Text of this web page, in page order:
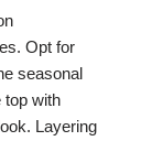
Opt for
seasonal
top with
Layering